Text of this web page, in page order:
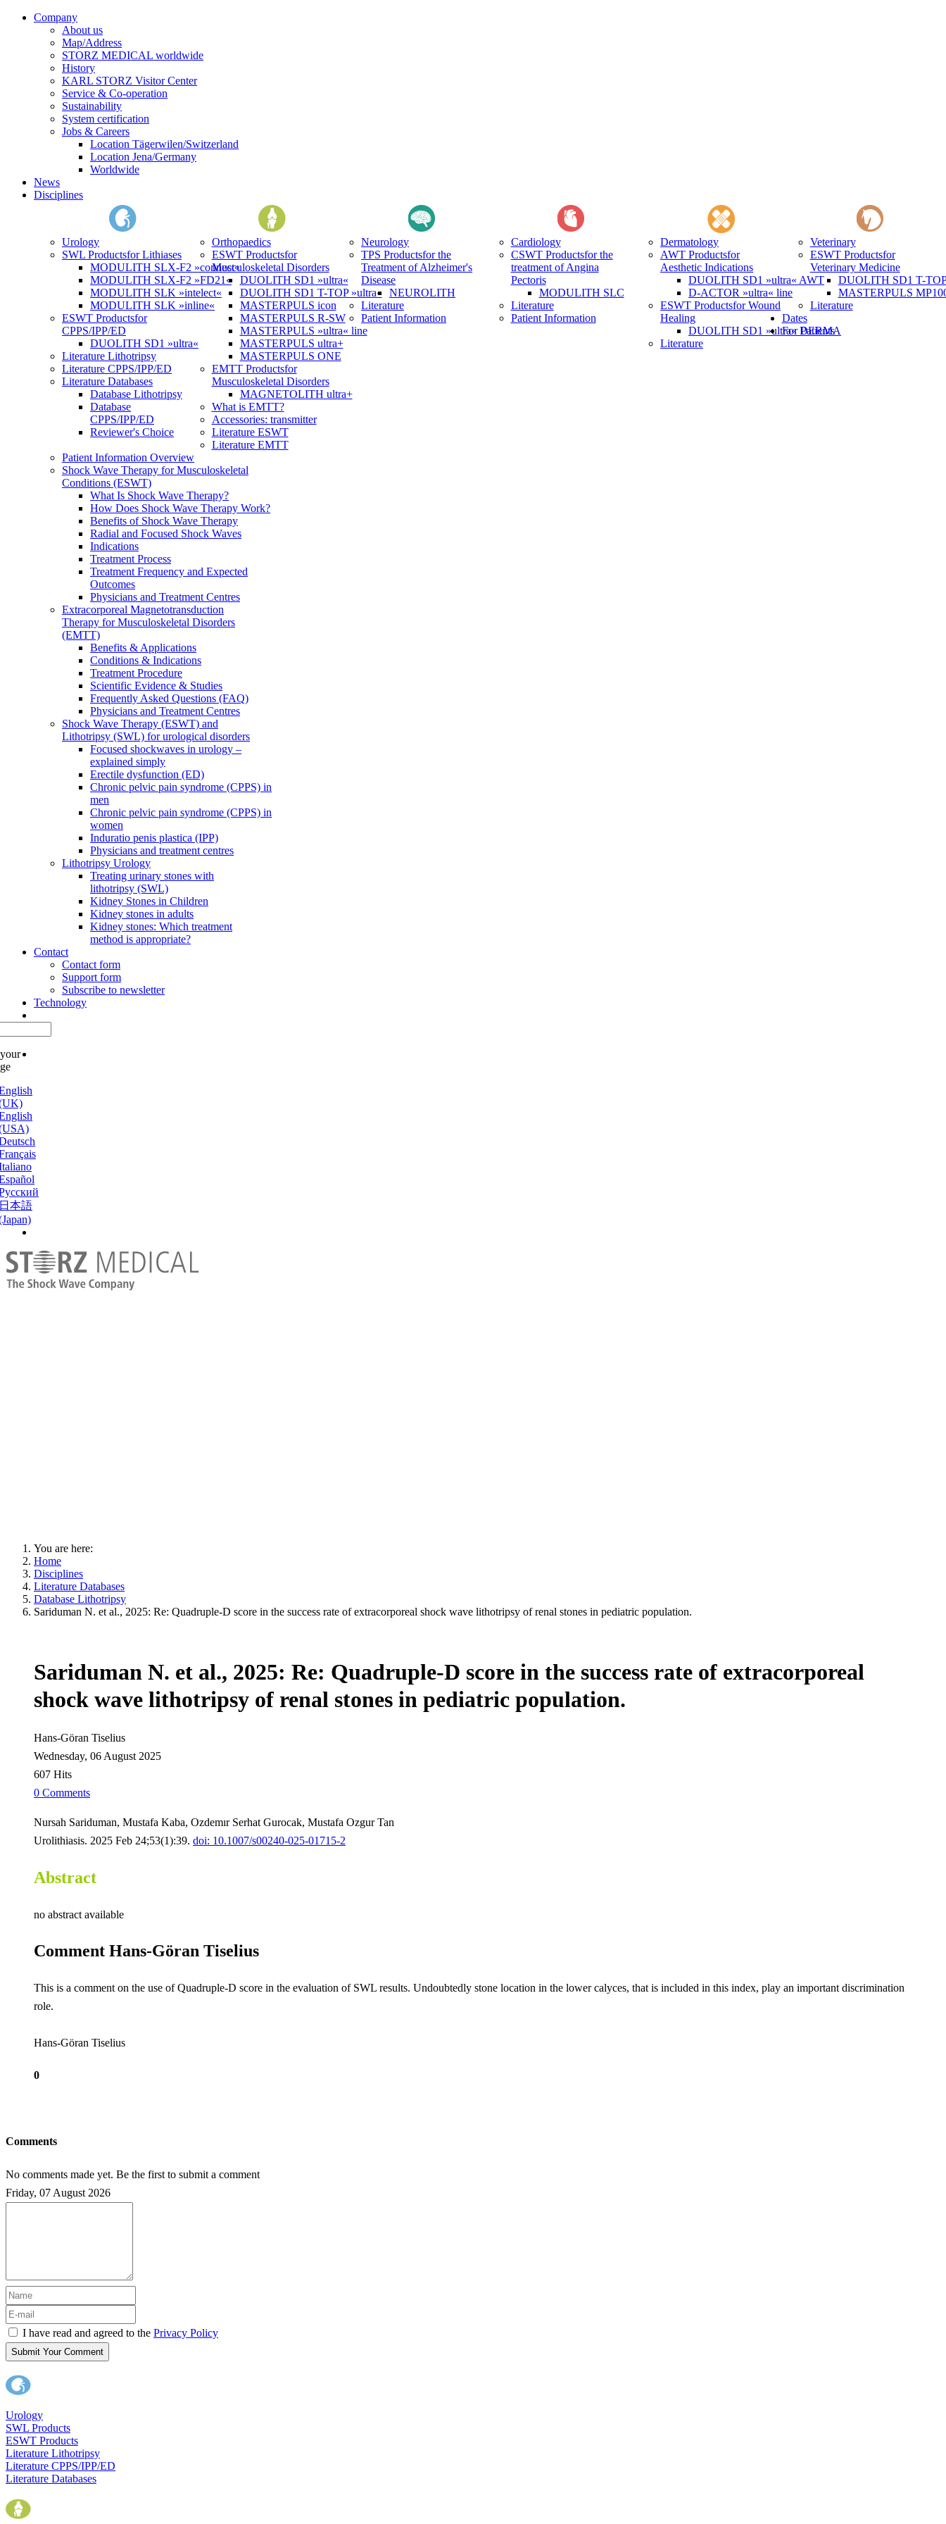
Company
About us
Map/Address
STORZ MEDICAL worldwide
History
KARL STORZ Visitor Center
Service & Co-operation
Sustainability
System certification
Jobs & Careers
Location Tägerwilen/Switzerland
Location Jena/Germany
Worldwide
News
Disciplines
Urology
SWL Productsfor Lithiases
MODULITH SLX-F2 »connect«
MODULITH SLX-F2 »FD21«
MODULITH SLK »intelect«
MODULITH SLK »inline«
ESWT Productsfor
CPPS/IPP/ED
DUOLITH SD1 »ultra«
Literature Lithotripsy
Literature CPPS/IPP/ED
Literature Databases
Database Lithotripsy
Database
CPPS/IPP/ED
Reviewer's Choice
Orthopaedics
ESWT Productsfor
Musculoskeletal Disorders
DUOLITH SD1 »ultra«
DUOLITH SD1 T-TOP »ultra«
MASTERPULS icon
MASTERPULS R-SW
MASTERPULS »ultra« line
MASTERPULS ultra+
MASTERPULS ONE
EMTT Productsfor
Musculoskeletal Disorders
MAGNETOLITH ultra+
What is EMTT?
Accessories: transmitter
Literature ESWT
Literature EMTT
Neurology
TPS Productsfor the
Treatment of Alzheimer's
Disease
NEUROLITH
Literature
Patient Information
Cardiology
CSWT Productsfor the
treatment of Angina
Pectoris
MODULITH SLC
Literature
Patient Information
Dermatology
AWT Productsfor
Aesthetic Indications
DUOLITH SD1 »ultra« AWT
D-ACTOR »ultra« line
ESWT Productsfor Wound
Healing
DUOLITH SD1 »ultra« DERMA
Literature
Veterinary
ESWT Productsfor
Veterinary Medicine
DUOLITH SD1 T-
MASTERPULS
Literature
Dates
For Patients
Patient Information Overview
Shock Wave Therapy for Musculoskeletal
Conditions (ESWT)
What Is Shock Wave Therapy?
How Does Shock Wave Therapy Work?
Benefits of Shock Wave Therapy
Radial and Focused Shock Waves
Indications
Treatment Process
Treatment Frequency and Expected
Outcomes
Physicians and Treatment Centres
Extracorporeal Magnetotransduction
Therapy for Musculoskeletal Disorders
(EMTT)
Benefits & Applications
Conditions & Indications
Treatment Procedure
Scientific Evidence & Studies
Frequently Asked Questions (FAQ)
Physicians and Treatment Centres
Shock Wave Therapy (ESWT) and
Lithotripsy (SWL) for urological disorders
Focused shockwaves in urology –
explained simply
Erectile dysfunction (ED)
Chronic pelvic pain syndrome (CPPS) in
men
Chronic pelvic pain syndrome (CPPS) in
women
Induratio penis plastica (IPP)
Physicians and treatment centres
Lithotripsy Urology
Treating urinary stones with
lithotripsy (SWL)
Kidney Stones in Children
Kidney stones in adults
Kidney stones: Which treatment
method is appropriate?
Contact
Contact form
Support form
Subscribe to newsletter
Technology
本語
You are here:
Home
Disciplines
Literature Databases
Database Lithotripsy
Sariduman N. et al., 2025: Re: Quadruple-D score in the success rate of extracorporeal shock wave lithotripsy of renal stones in pediatric population.
Sariduman N. et al., 2025: Re: Quadruple-D score in the success rate of extracorporeal
shock wave lithotripsy of renal stones in pediatric population.
Hans-Göran Tiselius
Wednesday, 06 August 2025
607 Hits
0 Comments
Nursah Sariduman, Mustafa Kaba, Ozdemır Serhat Gurocak, Mustafa Ozgur Tan
Urolithiasis. 2025 Feb 24;53(1):39. doi: 10.1007/s00240-025-01715-2
Abstract
no abstract available
Comment Hans-Göran Tiselius
This is a comment on the use of Quadruple-D score in the evaluation of SWL results. Undoubtedly stone location in the lower calyces, that is included in this index, play an important discrimination
role.
Hans-Göran Tiselius
0
Comments
No comments made yet. Be the first to submit a comment
Friday, 07 August 2026
I have read and agreed to the Privacy Policy
Submit Your Comment
Urology
SWL Products
ESWT Products
Literature Lithotripsy
Literature CPPS/IPP/ED
Literature Databases